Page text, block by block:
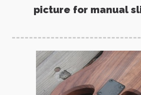
picture for manual